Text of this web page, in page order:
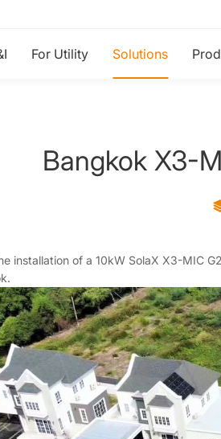
For Utility Solutions
Bangkok X3-
installation of a 10kW SolaX X3-MIC